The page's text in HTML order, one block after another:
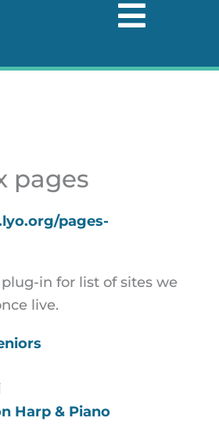
pages
pages-
in for list of sites we
live.
Harp & Piano